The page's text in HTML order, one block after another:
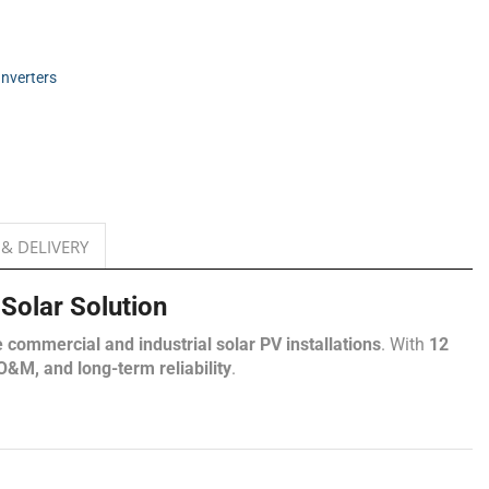
DELIVERY
Solution
commercial and industrial solar PV installations. With 12
and long-term reliability.